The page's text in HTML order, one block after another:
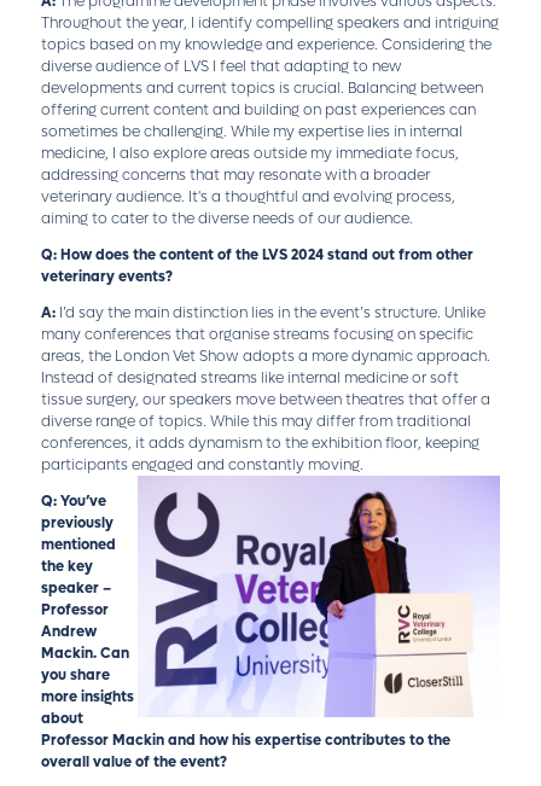
Throughout the year, I identify compelling speakers and intriguing
topics based on my knowledge and experience. Considering the
diverse audience of LVS I feel that adapting to new
developments and current topics is crucial. Balancing between
offering current content and building on past experiences can
sometimes be challenging. While my expertise lies in internal
medicine, I also explore areas outside my immediate focus,
addressing concerns that may resonate with a broader
veterinary audience. It's a thoughtful and evolving process,
aiming to cater to the diverse needs of our audience.
Q: How does the content of the LVS 2024 stand out from other
veterinary events?
A:I’d say the main distinction lies in the event’s structure. Unlike
many conferences that organise streams focusing on specific
areas, the London Vet Show adopts a more dynamic approach.
Instead of designated streams like internal medicine or soft
tissue surgery, our speakers move between theatres that offer a
diverse range of topics. While this may differ from traditional
conferences, it adds dynamism to the exhibition floor, keeping
participants engaged and constantly moving.
Q: You’ve
previously
mentioned
the key
speaker –
Professor
Andrew
Mackin. Can
you share
more insights
about
Professor Mackin and how his expertise contributes to the
overall value of the event?